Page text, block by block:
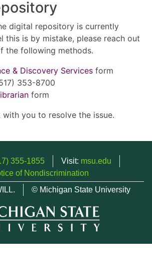
digital repository is currently
this is by mistake, please reach out
the following methods.
& Discovery Services form
353-8700
form
you to resolve the issue.
355-1855 Visit: msu.edu
of Nondiscrimination
© Michigan State University